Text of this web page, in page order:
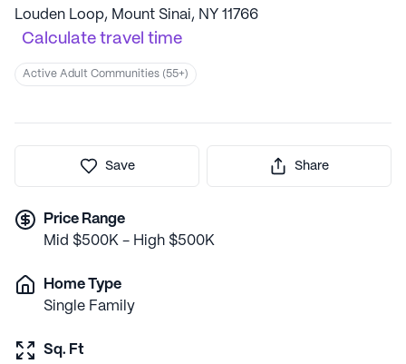
Louden Loop, Mount Sinai, NY 11766
Calculate travel time
Active Adult Communities (55+)
Save Share
Price Range
Mid $500K - High $500K
Home Type
Single Family
Sq. Ft